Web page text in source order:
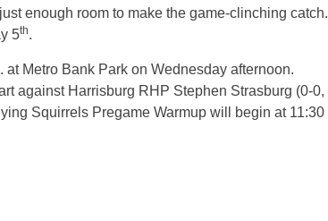
enough room to make the game-clinching catch.
5th.
at Metro Bank Park on Wednesdayafternoon.
against Harrisburg RHP Stephen Strasburg (0-0,
Squirrels Pregame Warmup will begin at 11:30